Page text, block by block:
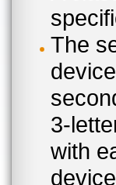
The
3-
with